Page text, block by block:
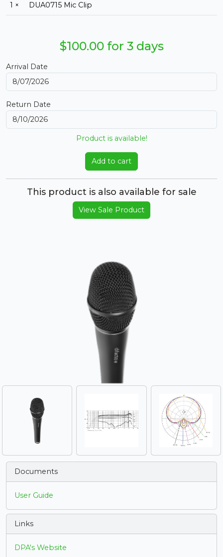
1 × DUA0715 Mic Clip
$100.00 for 3 days
Arrival Date
Return Date
Product is available!
Add to cart
This product is also available for sale
View Sale Product
Documents
User Guide
Links
DPA's Website